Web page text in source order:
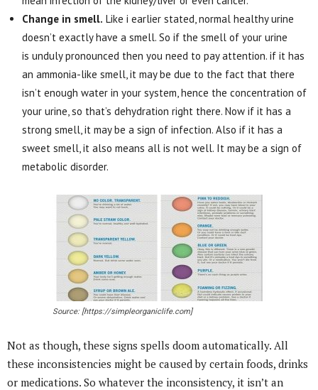
Change in smell. Like i earlier stated, normal healthy urine
doesn’t exactly have a smell. So if the smell of your urine
is unduly pronounced then you need to pay attention. if it has
an ammonia-like smell, it may be due to the fact that there
isn’t enough water in your system, hence the concentration of
your urine, so that’s dehydration right there. Now if it has a
strong smell, it may be a sign of infection. Also if it has a
sweet smell, it also means all is not well. It may be a sign of
metabolic disorder.
Source: [https://simpleorganiclife.com]
Not as though, these signs spells doom automatically. All
these inconsistencies might be caused by certain foods, drinks
or medications. So whatever the inconsistency, it isn’t an